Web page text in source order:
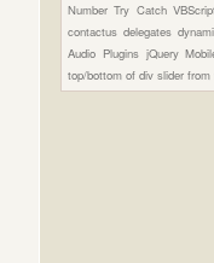
NumberTry Catch
contactusdelegates
Audio Plugins jQuery
top/bottom of divslider